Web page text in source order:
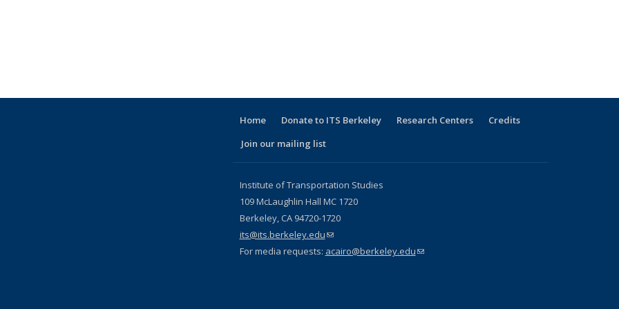
Home Donate to ITS Berkeley Research Centers
Credits
Join our mailing list
Institute of Transportation Studies
109 McLaughlin Hall MC 1720
Berkeley, CA 94720-1720
its@its.berkeley.edu(link sends e-mail)
For media requests: acairo@berkeley.edu(link sends e-mail)